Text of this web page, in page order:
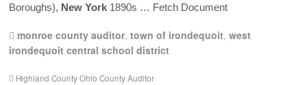
Boroughs), New York 1890s … Fetch Document
monroe county auditor, town of irondequoit, west
irondequoit central school district
Highland County Ohio County Auditor